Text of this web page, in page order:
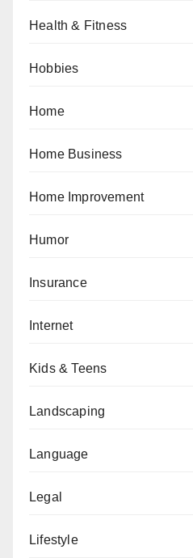
Health & Fitness
Hobbies
Home
Home Business
Home Improvement
Humor
Insurance
Internet
Kids & Teens
Landscaping
Language
Legal
Lifestyle